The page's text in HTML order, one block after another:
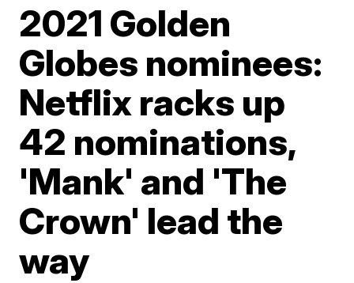
2021 Golden
Globes nominees:
Netflix racks up
42 nominations,
'Mank' and 'The
Crown' lead the
way